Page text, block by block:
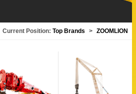
Current Position: Top Brands > ZOOMLION